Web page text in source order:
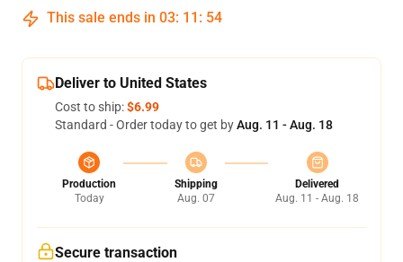
This sale ends in 03: 11 : 54
Deliver to United States
Cost to ship:$6.99
Standard - Order today to get byAug. 11 - Aug. 18
Production
Today
Shipping
Aug. 07
Delivered
Aug. 11 - Aug. 18
Secure transaction